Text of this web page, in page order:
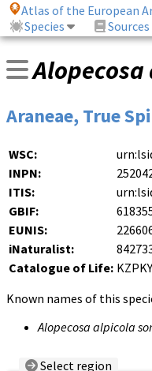
Atlas of the European
Species
Sources
Araneae, True
WSC:
INPN:
ITIS:
GBIF:
EUNIS:
iNaturalist:
Catalogue of Life: KZPKY
Known names of this
Alopecosa alpicola
Select region